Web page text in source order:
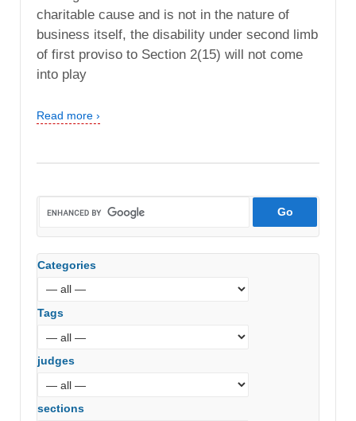
charitable cause and is not in the nature of
business itself, the disability under second limb
of first proviso to Section 2(15) will not come
into play
Read more ›
Categories
Tags
judges
sections